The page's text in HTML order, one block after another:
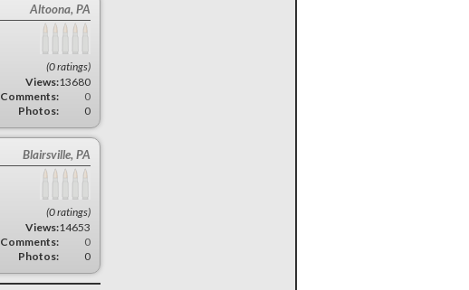
Altoona, PA
(0 ratings)
Views:13680
Comments:
0
Photos:
0
Blairsville, PA
(0 ratings)
Views:14653
Comments:
0
Photos:
0